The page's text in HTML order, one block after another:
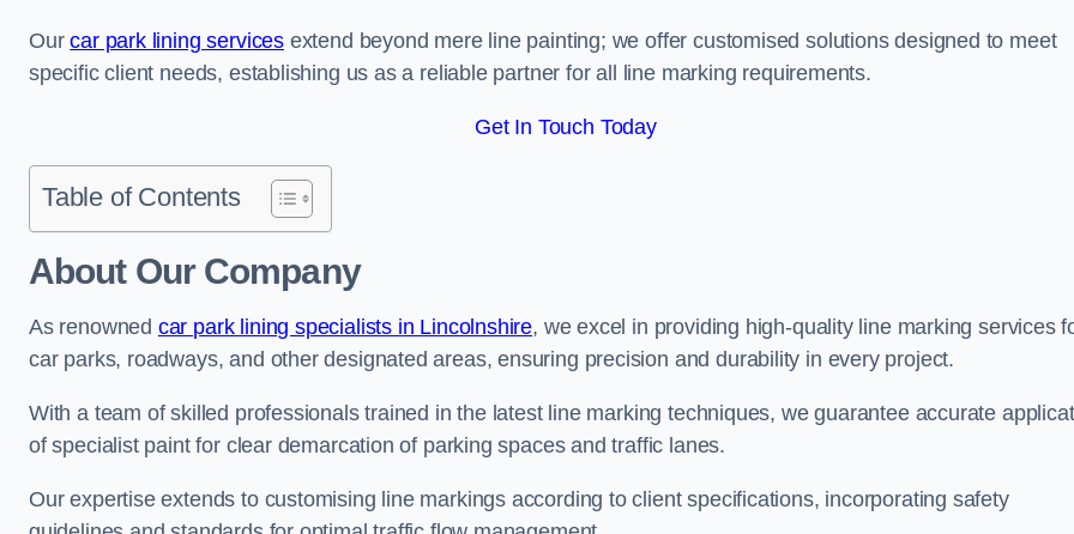
Ourcar park lining servicesextend beyond mere line painting; we offer customised solutions designed to meet
specific client needs, establishing us as a reliable partner for all line marking requirements.
Get In Touch Today
Table of Contents
About Our Company
As renowned car park lining specialists in Lincolnshire, we excel in providing high-quality line marking services
car parks, roadways, and other designated areas, ensuring precision and durability in every project.
With a team of skilled professionals trained in the latest line marking techniques, we guarantee accurate
of specialist paint for clear demarcation of parking spaces and traffic lanes.
Our expertise extends to customising line markings according to client specifications, incorporating safety